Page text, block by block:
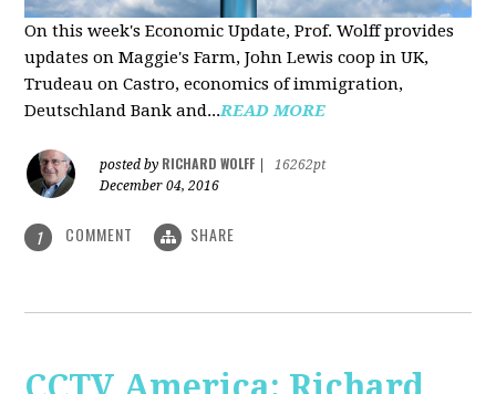
On this week's Economic Update, Prof. Wolff provides
updates on Maggie's Farm, John Lewis coop in UK,
Trudeau on Castro, economics of immigration,
Deutschland Bank and...READ MORE
posted by RICHARD WOLFF
16262pt
December 04, 2016
1 COMMENT SHARE